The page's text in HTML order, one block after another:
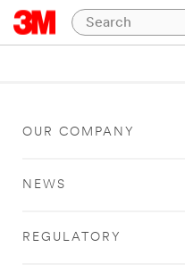
OUR COMPANY
NEWS
REGULATORY